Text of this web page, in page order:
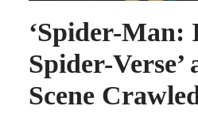
‘Spider-Man:
Spider-Verse’
Scene